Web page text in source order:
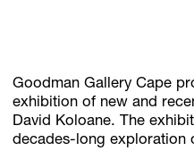
Account
Browse available artworks,
Goodman Gallery Cape
exhibition of new and
David Koloane. The
decades-long exploration